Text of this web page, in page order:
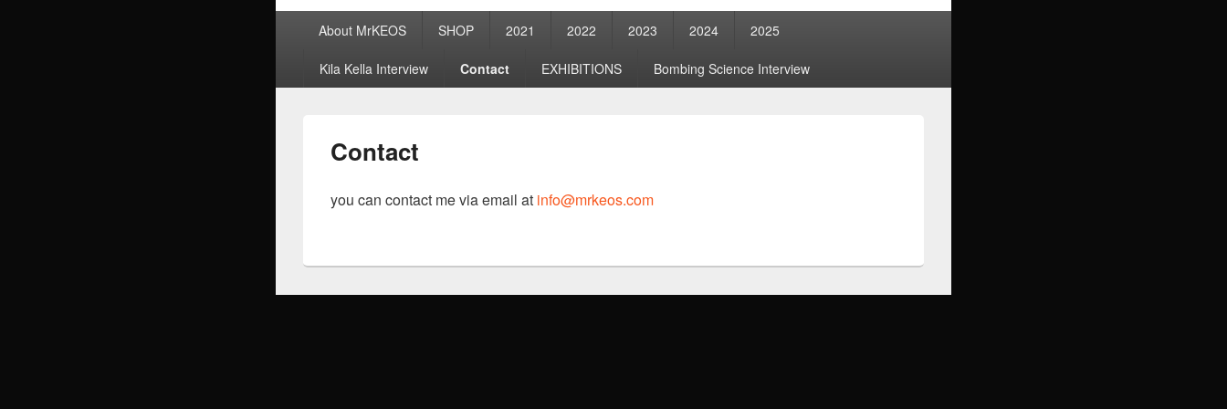
About MrKEOS SHOP 2021 2022 2023 2024 2025
Kila Kella Interview Contact EXHIBITIONS Bombing Science Interview
Contact
you can contact me via email at info@mrkeos.com